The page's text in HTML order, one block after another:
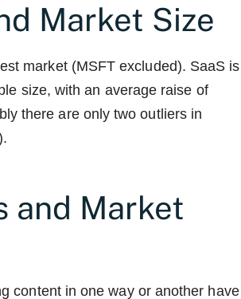
Market Size
market (MSFT excluded). SaaS is
size, with an average raise of
there are only two outliers in
and Market
content in one way or another have